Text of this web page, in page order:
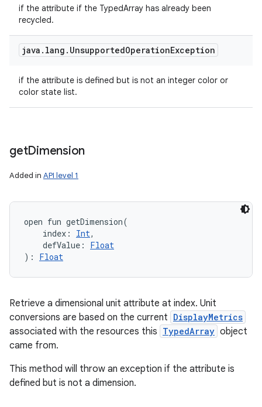
if the attribute if the TypedArray has already been
recycled.
java . lang . UnsupportedOperationException
if the attribute is defined but is not an integer color or
color state list.
getDimension
Added in API level 1
open fun getDimension(
index : Int,
defValue :
Float
) : Float
Retrieve a dimensional unit attribute at index. Unit
conversions are based on the current DisplayMetrics
associated with the resources this TypedArray object
came from.
This method will throw an exception if the attribute is
defined but is not a dimension.